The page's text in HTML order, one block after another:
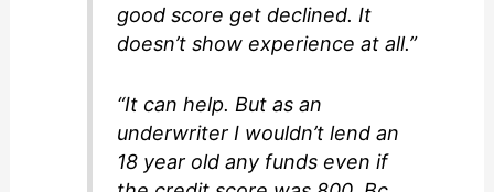
good score get declined. It
doesn’t show experience at all.”
“It can help. But as an
underwriter I wouldn’t lend an
18 year old any funds even if